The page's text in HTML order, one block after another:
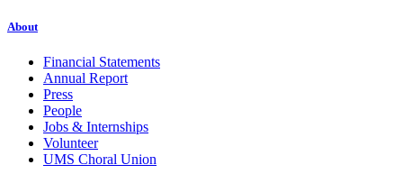
About
Financial Statements
Annual Report
Press
People
Jobs & Internships
Volunteer
UMS Choral Union